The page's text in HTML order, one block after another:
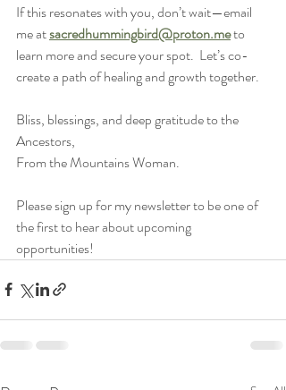
If this resonates with you, don’t wait—email
me at sacredhummingbird@proton.me to
learn more and secure your spot.  Let’s co-
create a path of healing and growth together.
Bliss, blessings, and deep gratitude to the
Ancestors,
From the Mountains Woman.
Please sign up for my newsletter to be one of
the first to hear about upcoming
opportunities!